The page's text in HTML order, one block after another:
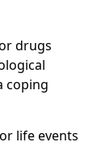
drugs
coping
life events